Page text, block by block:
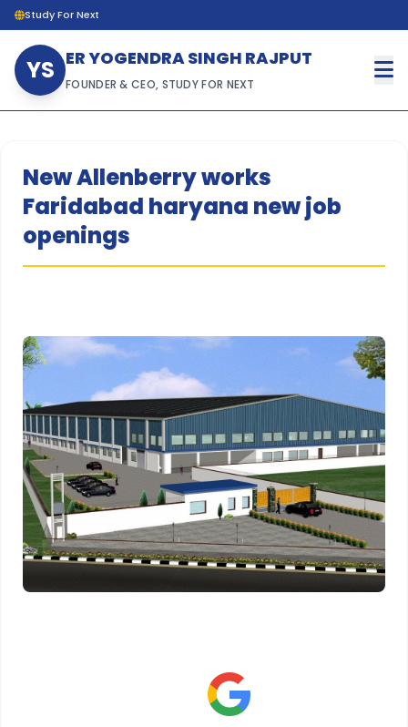
Study For Next
YS ER YOGENDRA SINGH RAJPUT
FOUNDER & CEO, STUDY FOR NEXT
New Allenberry works
Faridabad haryana new job
openings